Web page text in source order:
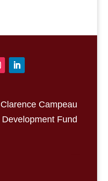
Campeau
Development Fund